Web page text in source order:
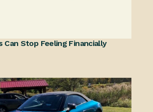
Can Stop Feeling Financially